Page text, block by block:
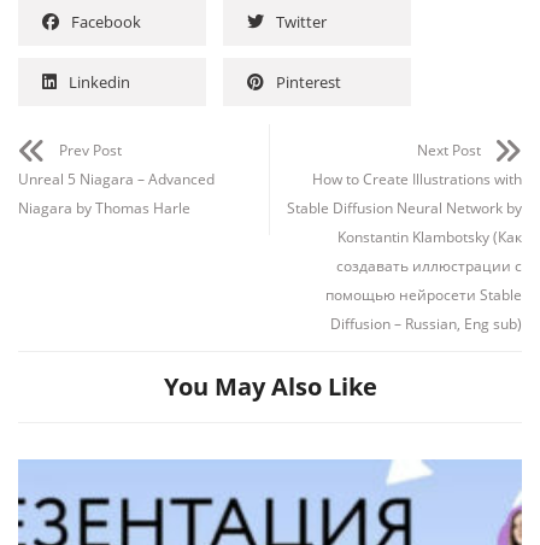
Channel Group
Facebook Twitter
Linkedin Pinterest
Prev Post
Unreal 5 Niagara – Advanced
Niagara by Thomas Harle
Next Post
How to Create Illustrations with
Stable Diffusion Neural Network by
Konstantin Klambotsky (Как
создавать иллюстрации с
помощью нейросети Stable
Diffusion – Russian, Eng sub)
You May Also Like